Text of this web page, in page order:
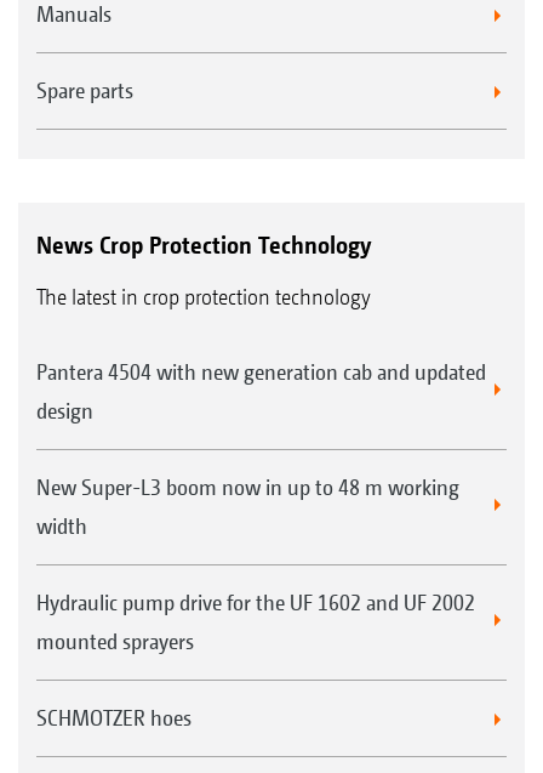
Manuals
Spare parts
News Crop Protection Technology
The latest in crop protection technology
Pantera 4504 with new generation cab and updated
design
New Super-L3 boom now in up to 48 m working
width
Hydraulic pump drive for the UF 1602 and UF 2002
mounted sprayers
SCHMOTZER hoes